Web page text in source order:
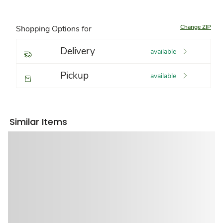
Shopping Options for Change ZIP
Delivery available
Pickup available
Similar Items